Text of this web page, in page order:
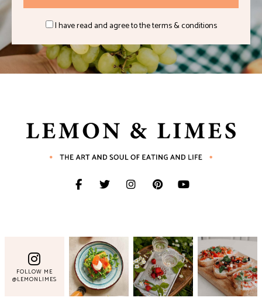
I have read and agree to the terms & conditions
FOLLOW ME
@LEMONLIMES